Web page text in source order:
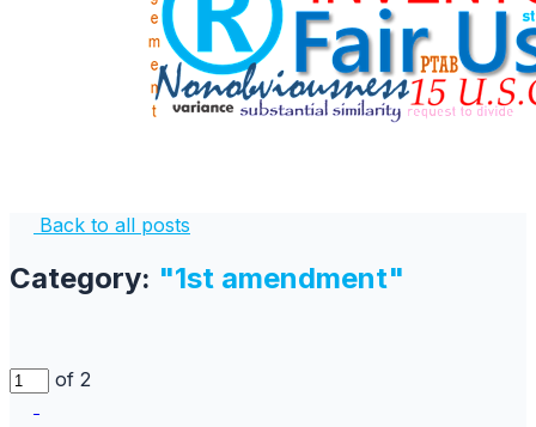
Back to all posts
Category: "1st amendment"
of 2